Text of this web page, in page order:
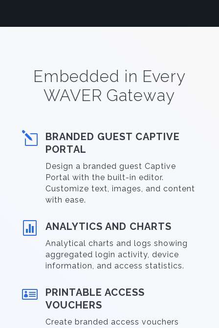
Embedded in Every
WAVER Gateway
l
BRANDED GUEST CAPTIVE
PORTAL
Design a branded guest Captive
Portal with the built-in editor.
Customize text, images, and content
with ease.
 ANALYTICS AND CHARTS
Analytical charts and logs showing
aggregated login activity, device
information, and access statistics.

PRINTABLE ACCESS
VOUCHERS
Create branded access vouchers